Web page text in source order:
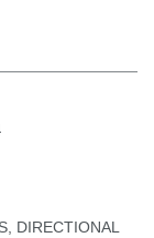
DIRECTIONAL